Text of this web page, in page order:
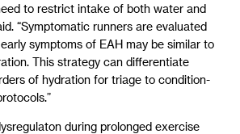
to restrict intake of both water and
“Symptomatic runners are evaluated
symptoms of EAH may be similar to
This strategy can differentiate
of hydration for triage to condition-
during prolonged exercise